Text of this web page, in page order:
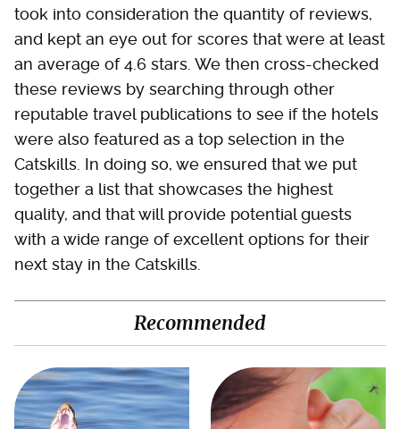
took into consideration the quantity of reviews,
and kept an eye out for scores that were at least
an average of 4.6 stars. We then cross-checked
these reviews by searching through other
reputable travel publications to see if the hotels
were also featured as a top selection in the
Catskills. In doing so, we ensured that we put
together a list that showcases the highest
quality, and that will provide potential guests
with a wide range of excellent options for their
next stay in the Catskills.
Recommended